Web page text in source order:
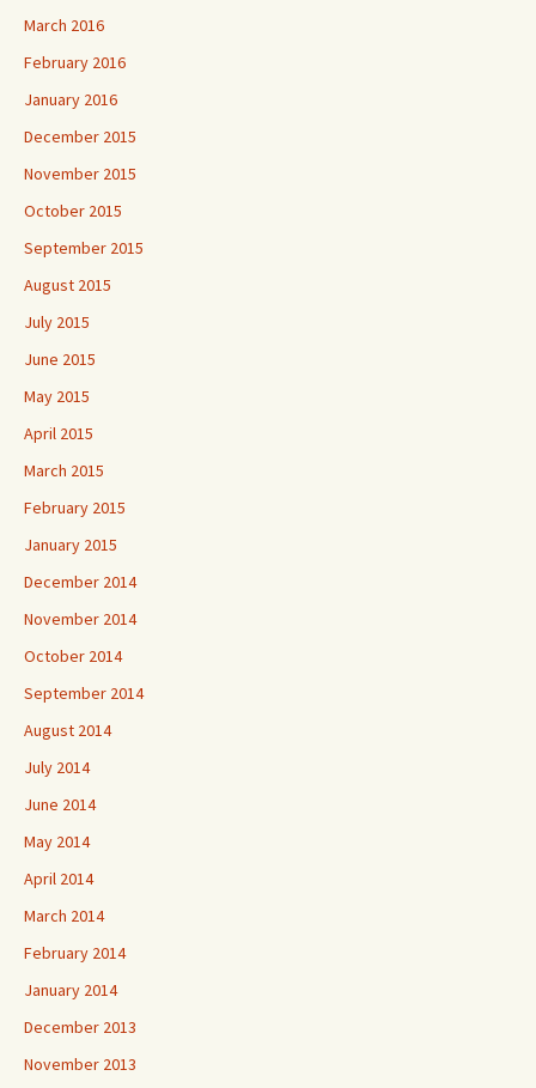
March 2016
February 2016
January 2016
December 2015
November 2015
October 2015
September 2015
August 2015
July 2015
June 2015
May 2015
April 2015
March 2015
February 2015
January 2015
December 2014
November 2014
October 2014
September 2014
August 2014
July 2014
June 2014
May 2014
April 2014
March 2014
February 2014
January 2014
December 2013
November 2013